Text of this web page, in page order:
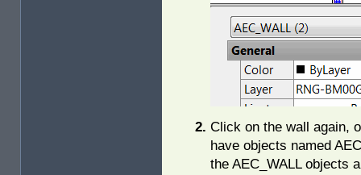
Click on the wall again,
have objects named
the AEC_WALL objects